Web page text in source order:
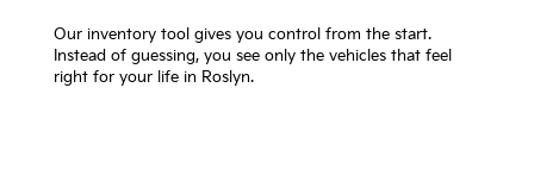
Our inventory tool gives you control from the start.
Instead of guessing, you see only the vehicles that feel
right for your life in Roslyn.